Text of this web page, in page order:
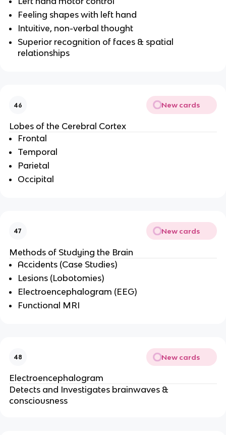
Feeling shapes with left hand
Intuitive, non-verbal thought
Superior recognition of faces & spatial
relationships
46 New cards
Lobes of the Cerebral Cortex
Frontal
Temporal
Parietal
Occipital
47 New cards
Methods of Studying the Brain
Accidents (Case Studies)
Lesions (Lobotomies)
Electroencephalogram (EEG)
Functional MRI
48 New cards
Electroencephalogram
Detects and Investigates brainwaves &
consciousness